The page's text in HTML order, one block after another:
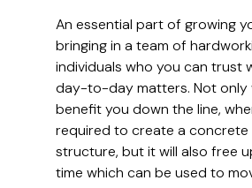
An essential part of growing
bringing in a team of
individuals who you can trust
day-to-day matters. Not only
benefit you down the line,
required to create a
structure, but it will also free
time which can be used to